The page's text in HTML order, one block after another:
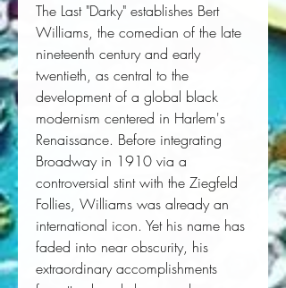
The Last "Darky" establishes Bert
Williams, the comedian of the late
nineteenth century and early
twentieth, as central to the
development of a global black
modernism centered in Harlem's
Renaissance. Before integrating
Broadway in 1910 via a
controversial stint with the Ziegfeld
Follies, Williams was already an
international icon. Yet his name has
faded into near obscurity, his
extraordinary accomplishments